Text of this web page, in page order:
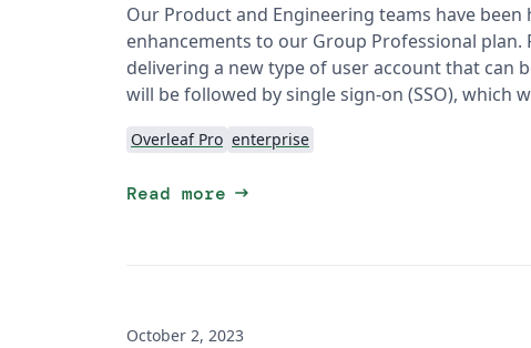
Our Product and Engineering teams have
enhancements to our Group Professional plan.
delivering a new type of user account that can
will be followed by single sign-on (SSO), which
Overleaf Pro enterprise
Read more arrow_right_alt
October 2, 2023